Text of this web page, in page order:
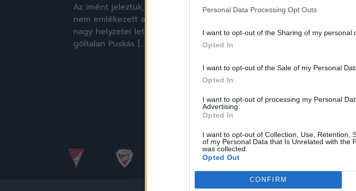
Personal Data Processing Opt Outs
I want to opt-out of the Sharing of my personal
Opted In
I want to opt-out of the Sale of my Personal
Opted In
I want to opt-out of processing my Personal
Advertising.
Opted In
I want to opt-out of Collection, Use, Retention,
of my Personal Data that Is Unrelated with the
was collected.
Opted Out
Google consents
CONFIRM
Az imént jeleztük, hogy Pintér Attila
nem emlékezett arra, hogy a Vasasnak
nagy helyzetei lettek volna a tegnapi,
góltalan Puskás […]
2017.10.29. |